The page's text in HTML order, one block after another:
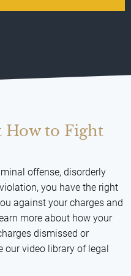
How to Fight
offense, disorderly
you have the right
against your charges and
more about how your
dismissed or
our video library of legal